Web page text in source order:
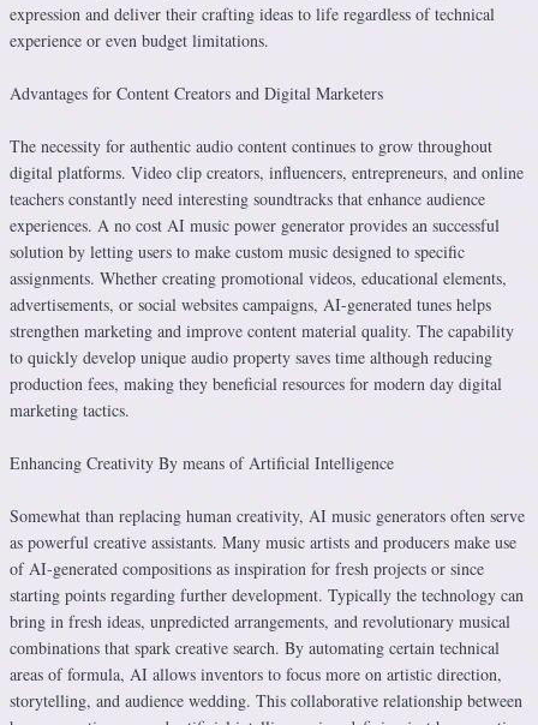
expression and deliver their crafting ideas to life regardless of technical
experience or even budget limitations.
Advantages for Content Creators and Digital Marketers
The necessity for authentic audio content continues to grow throughout
digital platforms. Video clip creators, influencers, entrepreneurs, and online
teachers constantly need interesting soundtracks that enhance audience
experiences. A no cost AI music power generator provides an successful
solution by letting users to make custom music designed to specific
assignments. Whether creating promotional videos, educational elements,
advertisements, or social websites campaigns, AI-generated tunes helps
strengthen marketing and improve content material quality. The capability
to quickly develop unique audio property saves time although reducing
production fees, making they beneficial resources for modern day digital
marketing tactics.
Enhancing Creativity By means of Artificial Intelligence
Somewhat than replacing human creativity, AI music generators often serve
as powerful creative assistants. Many music artists and producers make use
of AI-generated compositions as inspiration for fresh projects or since
starting points regarding further development. Typically the technology can
bring in fresh ideas, unpredicted arrangements, and revolutionary musical
combinations that spark creative search. By automating certain technical
areas of formula, AI allows inventors to focus more on artistic direction,
storytelling, and audience wedding. This collaborative relationship between